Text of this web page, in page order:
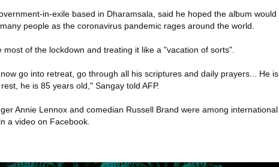
in-exile based in Dharamsala, said he hoped the album would
people as the coronavirus pandemic rages around the world.
of the lockdown and treating it like a "vacation of sorts".
go into retreat, go through all his scriptures and daily prayers... He is
he is 85 years old," Sangay told AFP.
Annie Lennox and comedian Russell Brand were among international
a video on Facebook.